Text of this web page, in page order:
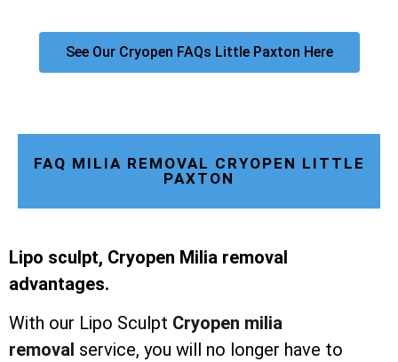
See Our Cryopen FAQs Little Paxton Here
FAQ MILIA REMOVAL CRYOPEN LITTLE
PAXTON
Lipo sculpt, Cryopen Milia removal
advantages.
With our Lipo Sculpt Cryopen milia
removal service, you will no longer have to